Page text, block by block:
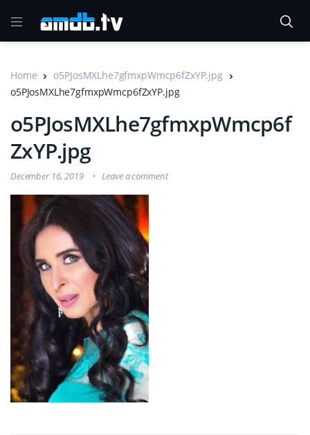
Home
o5PJosMXLhe7gfmxpWmcp6fZxYP.jpg
o5PJosMXLhe7gfmxpWmcp6fZxYP.jpg
o5PJosMXLhe7gfmxpWmcp6f
ZxYP.jpg
December 16, 2019 Leave a comment